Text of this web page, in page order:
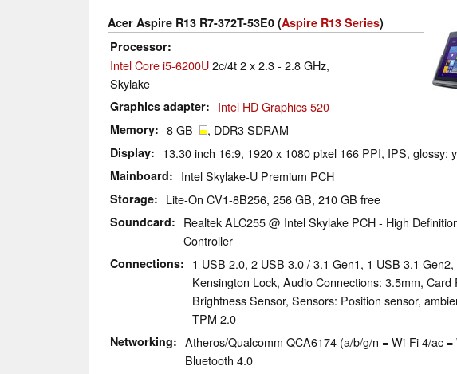
Acer Aspire R13 R7-372T-53E0 (Aspire R13 Series)
Processor
Intel Core i5-6200U2c/4t 2 x 2.3 - 2.8 GHz,
Skylake
Graphics adapter Intel HD Graphics 520
Memory 8 GB , DDR3 SDRAM
Display 13.30 inch 16:9, 1920 x 1080 pixel 166 PPI, IPS, glossy:
Mainboard Intel Skylake-U Premium PCH
Storage Lite-On CV1-8B256, 256 GB, 210 GB free
Soundcard
Realtek ALC255 @ Intel Skylake PCH - High
Controller
Connections
1 USB 2.0, 2 USB 3.0 / 3.1 Gen1, 1 USB 3.1 Gen2,
Kensington Lock, Audio Connections: 3.5mm, Card
Brightness Sensor, Sensors: Position sensor,
TPM 2.0
Networking
Atheros/Qualcomm QCA6174 (a/b/g/n = Wi-Fi 4/ac =
Bluetooth 4.0